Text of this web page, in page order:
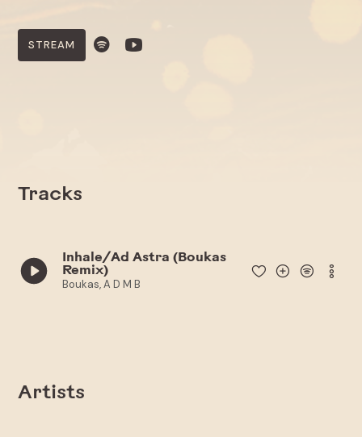
STREAM
Tracks
Inhale/Ad Astra (Boukas
Remix)
Boukas, A D M B
Artists